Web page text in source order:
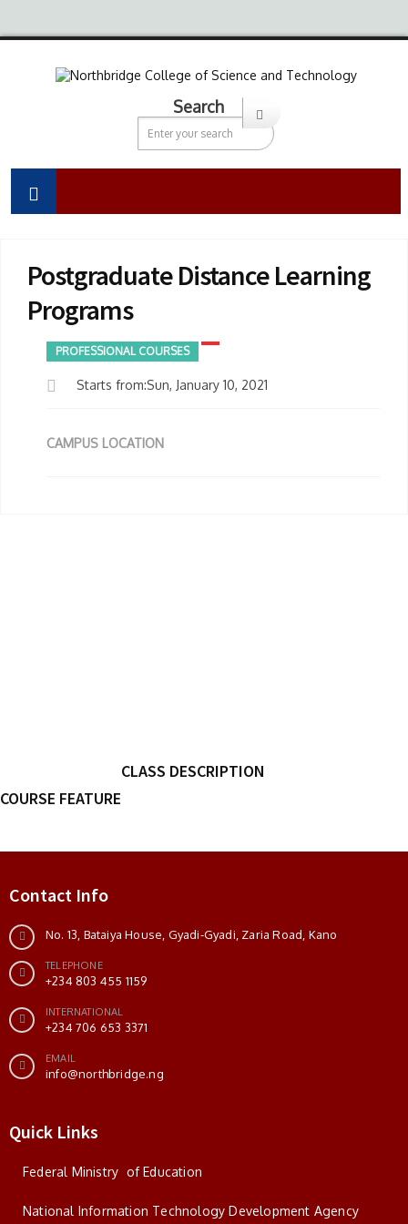
Search
Postgraduate Distance Learning
Programs
PROFESSIONAL COURSES
Starts from:Sun, January 10, 2021
CAMPUS LOCATION
COURSE FEATURE
CLASS DESCRIPTION
Contact Info
No. 13, Bataiya House, Gyadi-Gyadi, Zaria Road, Kano
TELEPHONE
+234 803 455 1159
INTERNATIONAL
+234 706 653 3371
EMAIL
info@northbridge.ng
Quick Links
Federal Ministry of Education
National Information Technology Development Agency